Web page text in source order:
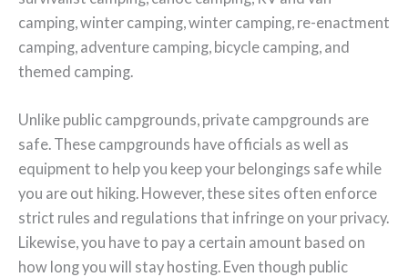
camping, winter camping, winter camping, re-enactment
camping, adventure camping, bicycle camping, and
themed camping.
Unlike public campgrounds, private campgrounds are
safe. These campgrounds have officials as well as
equipment to help you keep your belongings safe while
you are out hiking. However, these sites often enforce
strict rules and regulations that infringe on your privacy.
Likewise, you have to pay a certain amount based on
how long you will stay hosting. Even though public